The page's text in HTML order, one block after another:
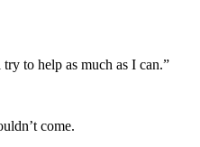
to help as much as I can.”
come.